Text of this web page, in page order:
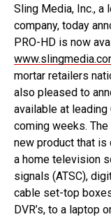
Sling Media, Inc.,
company, today
PRO-HD is now
mortar retailers
also pleased to
available at
coming weeks.
new product that
a home television
signals (ATSC),
cable set-top
DVR’s, to a laptop